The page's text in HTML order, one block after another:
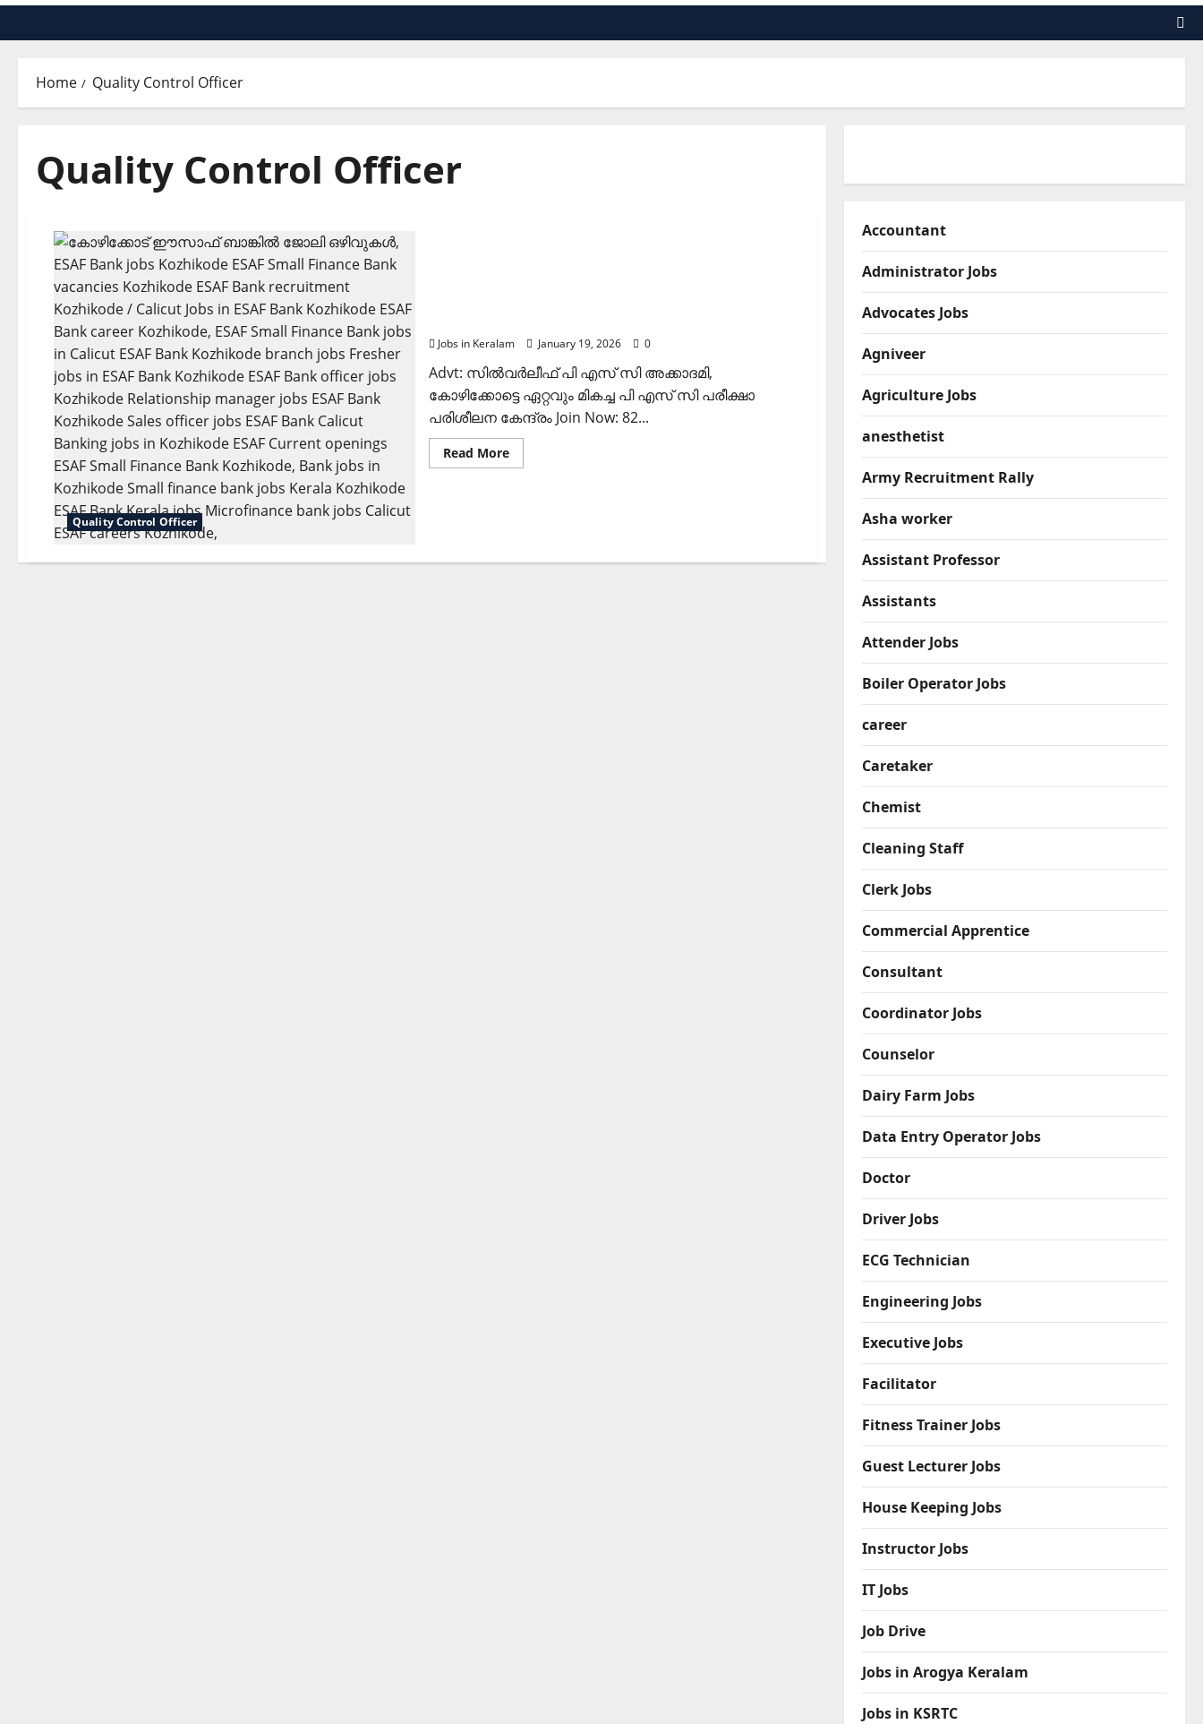
Home Quality Control Officer
Quality Control Officer
Quality Control Officer
Jobs in Keralam January 19, 2026 0
Advt: സില്‍വര്‍ലീഫ് പി എസ് സി അക്കാദമി,
കോഴിക്കോട്ടെ ഏറ്റവും മികച്ച പി എസ് സി പരീക്ഷാ
പരിശീലന കേന്ദ്രം Join Now: 82...
Read MoreRead
more
Accountant
Administrator Jobs
Advocates Jobs
Agniveer
Agriculture Jobs
anesthetist
Army Recruitment Rally
Asha worker
Assistant Professor
Assistants
Attender Jobs
Boiler Operator Jobs
career
Caretaker
Chemist
Cleaning Staff
Clerk Jobs
Commercial Apprentice
Consultant
Coordinator Jobs
Counselor
Dairy Farm Jobs
Data Entry Operator Jobs
Doctor
Driver Jobs
ECG Technician
Engineering Jobs
Executive Jobs
Facilitator
Fitness Trainer Jobs
Guest Lecturer Jobs
House Keeping Jobs
Instructor Jobs
IT Jobs
Job Drive
Jobs in Arogya Keralam
Jobs in KSRTC